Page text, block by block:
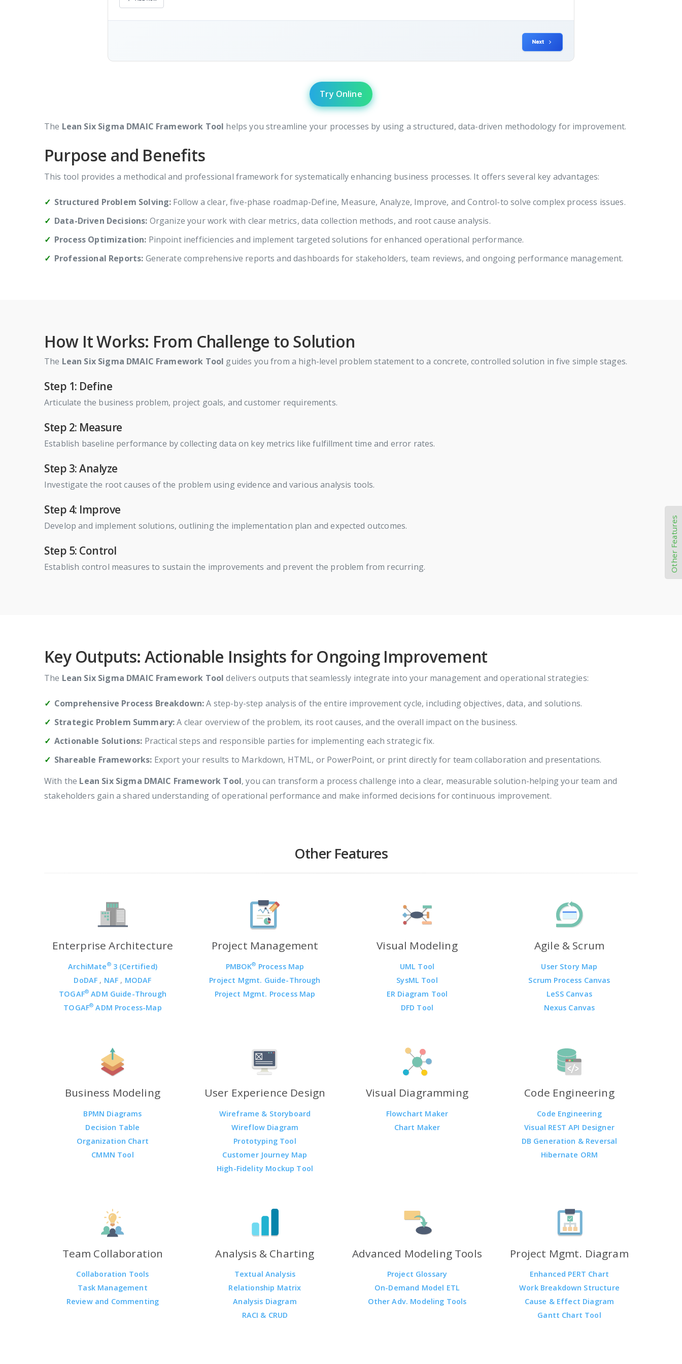
Try Online
The Lean Six Sigma DMAIC Framework Tool helps you streamline your processes by using a structured, data-driven methodology for improvement.
Purpose and Benefits
This tool provides a methodical and professional framework for systematically enhancing business processes. It offers several key advantages:
Structured Problem Solving: Follow a clear, five-phase roadmap-Define, Measure, Analyze, Improve, and Control-to solve complex process issues.
Data-Driven Decisions: Organize your work with clear metrics, data collection methods, and root cause analysis.
Process Optimization: Pinpoint inefficiencies and implement targeted solutions for enhanced operational performance.
Professional Reports: Generate comprehensive reports and dashboards for stakeholders, team reviews, and ongoing performance management.
How It Works: From Challenge to Solution
The Lean Six Sigma DMAIC Framework Tool guides you from a high-level problem statement to a concrete, controlled solution in five simple stages.
Step 1: Define
Articulate the business problem, project goals, and customer requirements.
Step 2: Measure
Establish baseline performance by collecting data on key metrics like fulfillment time and error rates.
Step 3: Analyze
Investigate the root causes of the problem using evidence and various analysis tools.
Step 4: Improve
Develop and implement solutions, outlining the implementation plan and expected outcomes.
Step 5: Control
Establish control measures to sustain the improvements and prevent the problem from recurring.
Key Outputs: Actionable Insights for Ongoing Improvement
The Lean Six Sigma DMAIC Framework Tool delivers outputs that seamlessly integrate into your management and operational strategies:
Comprehensive Process Breakdown:A step-by-step analysis of the entire improvement cycle, including objectives, data, and solutions.
Strategic Problem Summary:A clear overview of the problem, its root causes, and the overall impact on the business.
Actionable Solutions: Practical steps and responsible parties for implementing each strategic fix.
Shareable Frameworks: Export your results to Markdown, HTML, or PowerPoint, or print directly for team collaboration and presentations.
With the Lean Six Sigma DMAIC Framework Tool, you can transform a process challenge into a clear, measurable solution-helping your team and
stakeholders gain a shared understanding of operational performance and make informed decisions for continuous improvement.
Other Features
Enterprise Architecture
ArchiMate®3 (Certified)
DoDAF , NAF , MODAF
TOGAF® ADM Guide-Through
TOGAF® ADM Process-Map
Project Management
PMBOK® Process Map
Project Mgmt. Guide-Through
Project Mgmt. Process Map
Visual Modeling
UML Tool
SysML Tool
ER Diagram Tool
DFD Tool
Agile & Scrum
User Story Map
Scrum Process Canvas
LeSS Canvas
Nexus Canvas
Business Modeling
BPMN Diagrams
Decision Table
Organization Chart
CMMN Tool
User Experience Design
Wireframe & Storyboard
Wireflow Diagram
Prototyping Tool
Customer Journey Map
High-Fidelity Mockup Tool
Visual Diagramming
Flowchart Maker
Chart Maker
Code Engineering
Code Engineering
Visual REST API Designer
DB Generation & Reversal
Hibernate ORM
Team Collaboration
Collaboration Tools
Task Management
Review and Commenting
Analysis & Charting
Textual Analysis
Relationship Matrix
Analysis Diagram
RACI & CRUD
Advanced Modeling Tools
Project Glossary
On-Demand Model ETL
Other Adv. Modeling Tools
Project Mgmt. Diagram
Enhanced PERT Chart
Work Breakdown Structure
Cause & Effect Diagram
Gantt Chart Tool
Other Features